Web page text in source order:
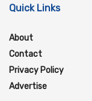
Quick Links
About
Contact
Privacy Policy
Advertise